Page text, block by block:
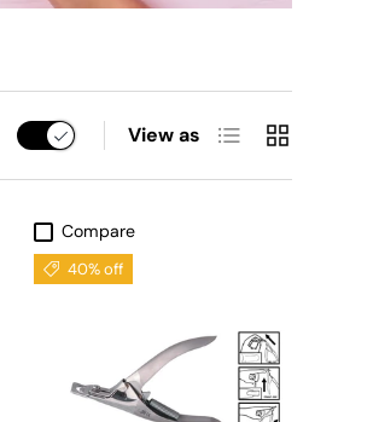
View as List Grid
Compare
40% off